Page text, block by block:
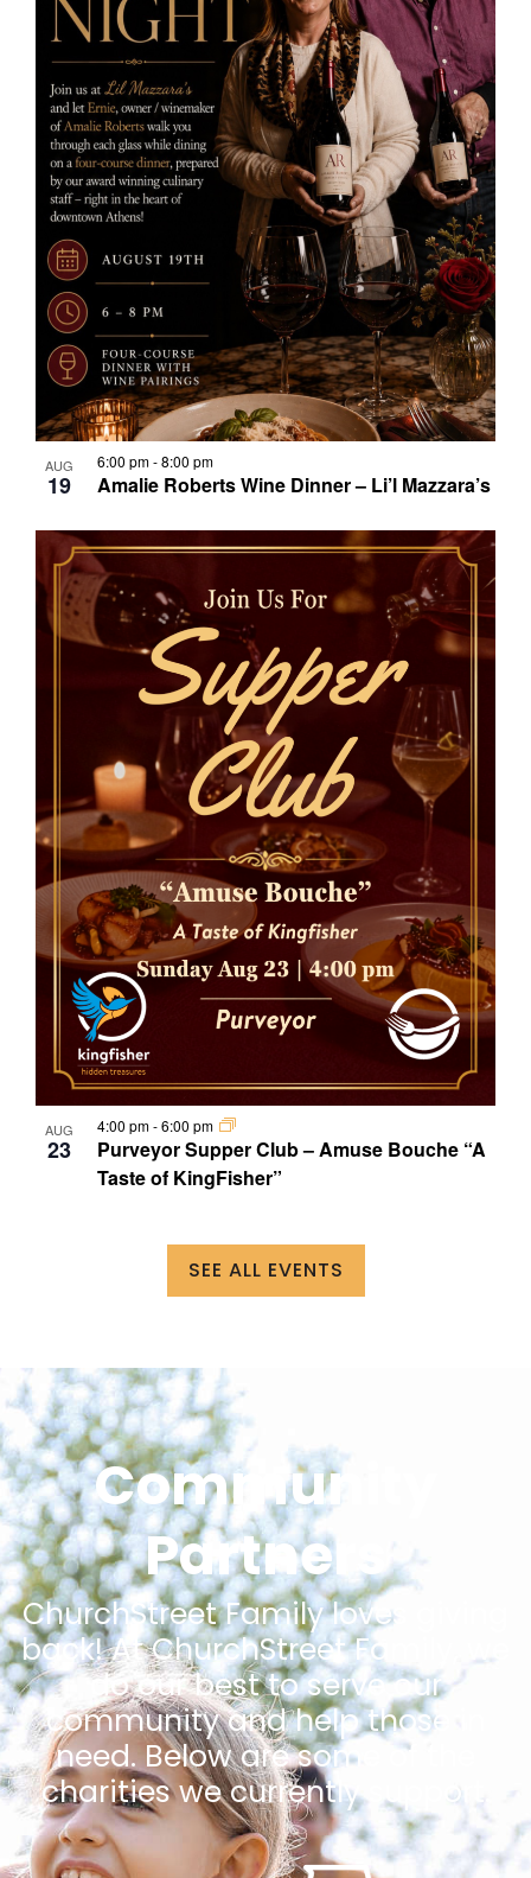
View
AUG
19
6:00 pm-8:00 pm
Amalie Roberts Wine Dinner – Li’l Mazzara’s
AUG
23
4:00 pm-6:00 pm
Purveyor Supper Club – Amuse Bouche “A
Taste of KingFisher”
SEE ALL EVENTS
Community
Partners
ChurchStreet Family loves giving
back! At ChurchStreet Family, we
do our best to serve our
community and help those in
need. Below are some of the
charities we currently support.